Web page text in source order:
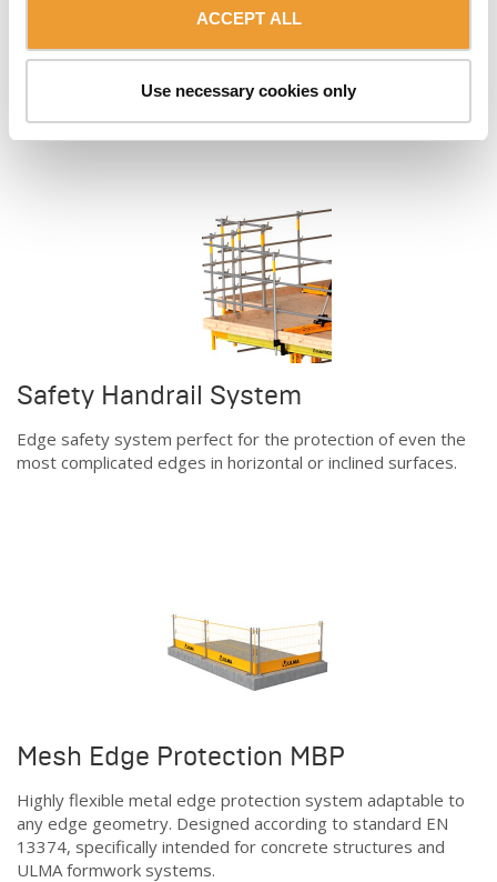
ACCEPT ALL
Use necessary cookies only
Wall Formwork Pouring Platforms
tasks. Very simple assembly.
Safety Handrail System
Edge safety system perfect for the protection of even the
most complicated edges in horizontal or inclined surfaces.
Mesh Edge Protection MBP
Highly flexible metal edge protection system adaptable to
any edge geometry. Designed according to standard EN
13374, specifically intended for concrete structures and
ULMA formwork systems.